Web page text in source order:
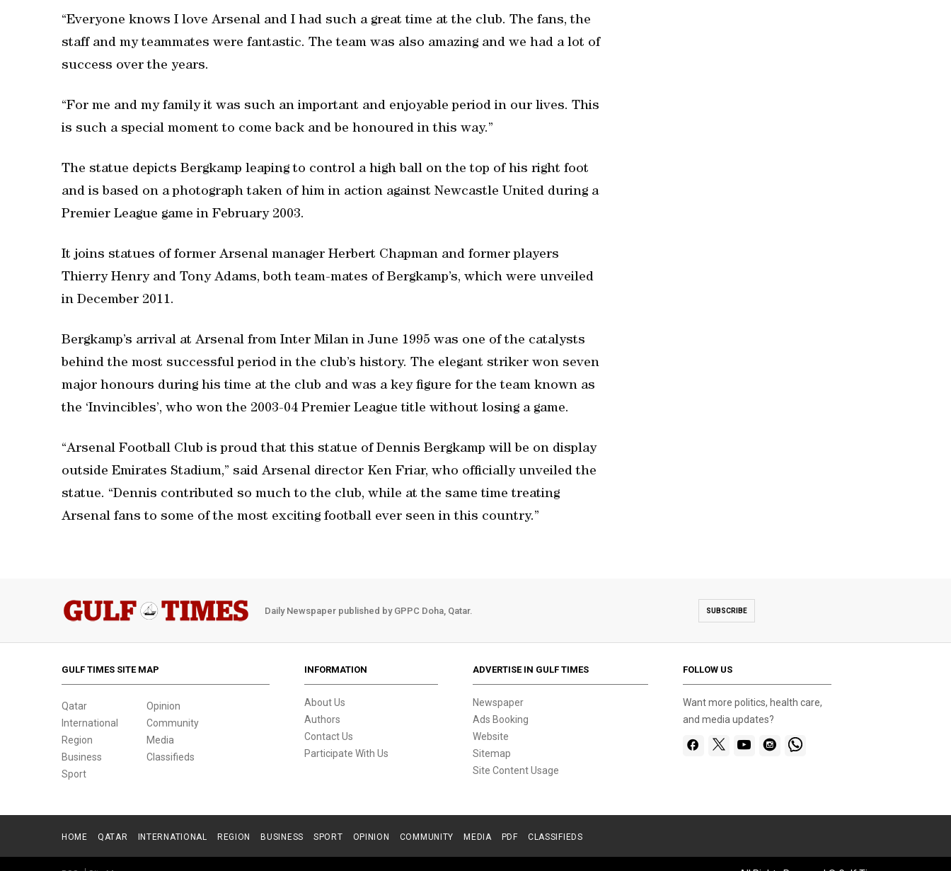
“Everyone knows I love Arsenal and I had such a great time at the club. The fans, the
staff and my teammates were fantastic. The team was also amazing and we had a lot of
success over the years.
“For me and my family it was such an important and enjoyable period in our lives. This
is such a special moment to come back and be honoured in this way.”
The statue depicts Bergkamp leaping to control a high ball on the top of his right foot
and is based on a photograph taken of him in action against Newcastle United during a
Premier League game in February 2003.
It joins statues of former Arsenal manager Herbert Chapman and former players
Thierry Henry and Tony Adams, both team-mates of Bergkamp’s, which were unveiled
in December 2011.
Bergkamp’s arrival at Arsenal from Inter Milan in June 1995 was one of the catalysts
behind the most successful period in the club’s history. The elegant striker won seven
major honours during his time at the club and was a key figure for the team known as
the ‘Invincibles’, who won the 2003-04 Premier League title without losing a game.
“Arsenal Football Club is proud that this statue of Dennis Bergkamp will be on display
outside Emirates Stadium,” said Arsenal director Ken Friar, who officially unveiled the
statue. “Dennis contributed so much to the club, while at the same time treating
Arsenal fans to some of the most exciting football ever seen in this country.”
Daily Newspaper published by GPPC Doha, Qatar. SUBSCRIBE
GULF TIMES SITE MAP
Qatar
International
Region
Business
Sport
Opinion
Community
Media
Classifieds
INFORMATION
About Us
Authors
Contact Us
Participate With Us
ADVERTISE IN GULF TIMES
Newspaper
Ads Booking
Website
Sitemap
Site Content Usage
FOLLOW US
Want more politics, health care,
and media updates?
HOME QATAR INTERNATIONAL REGION BUSINESS SPORT OPINION COMMUNITY MEDIA PDF CLASSIFIEDS